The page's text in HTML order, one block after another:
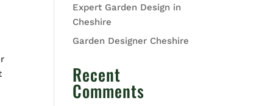
Expert Garden Design in
Cheshire
Garden Designer Cheshire
Recent
Comments